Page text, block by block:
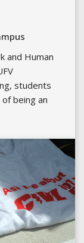
and Human
students
being an